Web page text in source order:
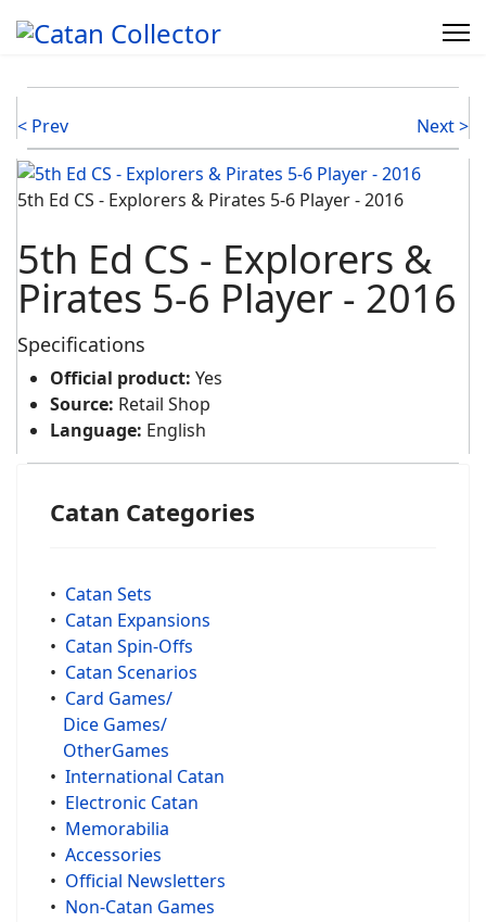
< Prev Next >
5th Ed CS - Explorers & Pirates 5-6 Player - 2016
5th Ed CS - Explorers &
Pirates 5-6 Player - 2016
Specifications
Official product: Yes
Source: Retail Shop
Language: English
Catan Categories
• Catan Sets
• Catan Expansions
• Catan Spin-Offs
• Catan Scenarios
• Card Games/
Dice Games/
OtherGames
• International Catan
• Electronic Catan
• Memorabilia
• Accessories
• Official Newsletters
• Non-Catan Games